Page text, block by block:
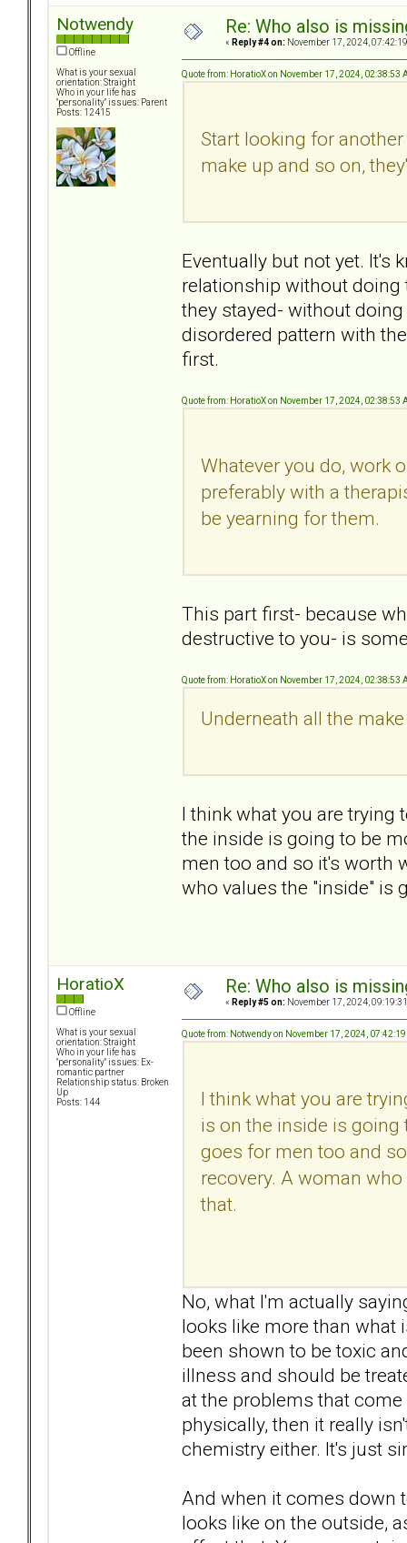
Notwendy
Offline
What is your sexual
orientation: Straight
Who in your life has
"personality" issues: Parent
Posts: 12415
Re: Who also is
« Reply #4 on: November 17, 2024,
Quote from: HoratioX on November 17, 2024, 02:38:53
Start looking for
make up and so on,
Eventually but not yet. It's
relationship without doing
they stayed- without
disordered pattern with
first.
Quote from: HoratioX on November 17, 2024, 02:38:53
Whatever you do, work
preferably with a
be yearning for them.
This part first- because
destructive to you- is
Quote from: HoratioX on November 17, 2024, 02:38:53
Underneath all the
I think what you are trying
the inside is going to be
men too and so it's worth
who values the "inside" is
HoratioX
Offline
What is your sexual
orientation: Straight
Who in your life has
"personality" issues: Ex-
romantic partner
Relationship status: Broken
Up
Posts: 144
Re: Who also is
« Reply #5 on: November 17, 2024,
Quote from: Notwendy on November 17, 2024,
I think what you are
is on the inside is
goes for men too and
recovery. A woman
that.
No, what I'm actually
looks like more than what
been shown to be toxic
illness and should be
at the problems that
physically, then it really
chemistry either. It's just
And when it comes down
looks like on the outside,